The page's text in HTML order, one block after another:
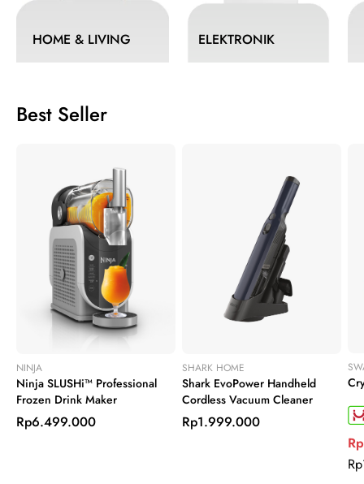
HOME & LIVING ELEKTRONIK
Best Seller
NINJA
Ninja SLUSHi™ Professional
Frozen Drink Maker
Rp6.499.000
SHARK HOME
Shark EvoPower Handheld
Cordless Vacuum Cleaner
Rp1.999.000